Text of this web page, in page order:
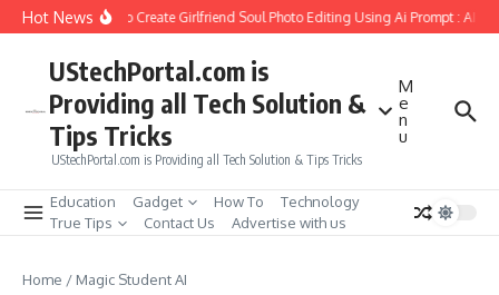
Skip to content
Hot NewsHow to Create Girlfriend Soul Photo Editing Using Ai Prompt : AI
UStechPortal.com is
Providing all Tech Solution &
Tips Tricks
UStechPortal.com is Providing all Tech Solution & Tips Tricks
M
e
n
u
Education Gadget How To
Technology
True Tips
Contact Us Advertise with us
Home / Magic Student AI